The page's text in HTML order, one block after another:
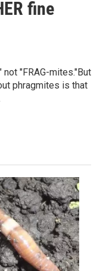
fine
"FRAG-mites."But
phragmites is that